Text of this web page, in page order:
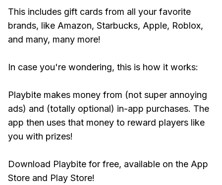
This includes gift cards from all your favorite
brands, like Amazon, Starbucks, Apple, Roblox,
and many, many more!
In case you're wondering, this is how it works:
Playbite makes money from (not super annoying
ads) and (totally optional) in-app purchases. The
app then uses that money to reward players like
you with prizes!
Download Playbite for free, available on the App
Store and Play Store!